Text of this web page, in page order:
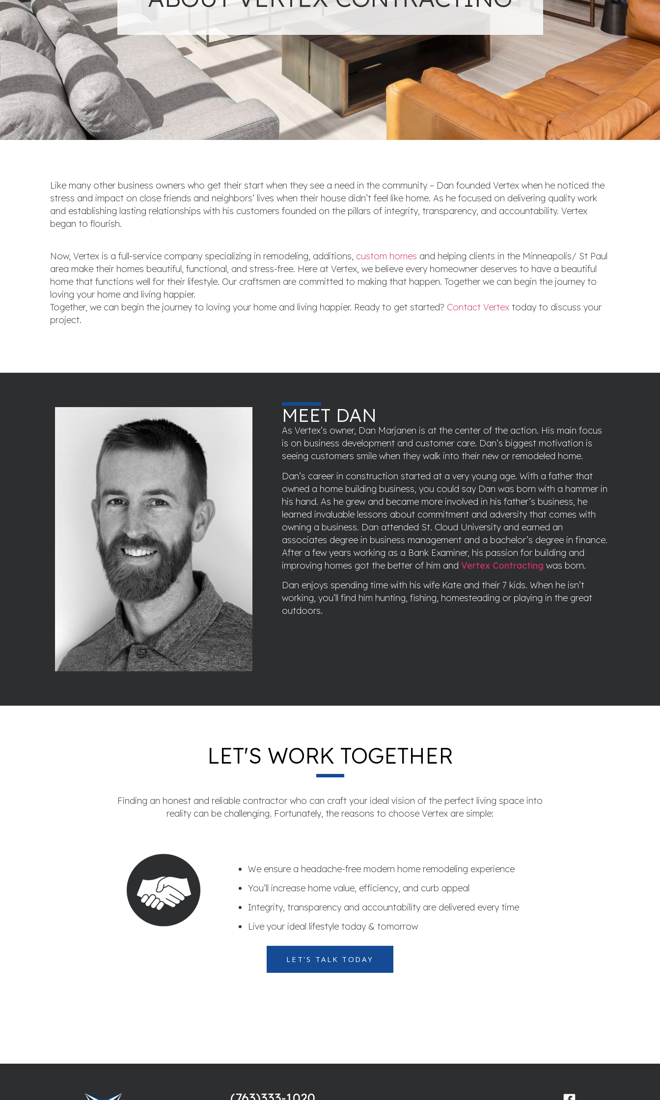
Like many other business owners who get their start when they see a need in the community – Dan founded Vertex when he noticed the
stress and impact on close friends and neighbors’ lives when their house didn’t feel like home. As he focused on delivering quality work
and establishing lasting relationships with his customers founded on the pillars of integrity, transparency, and accountability. Vertex
began to flourish.
Now, Vertex is a full-service company specializing in remodeling, additions, custom homes and helping clients in the Minneapolis/ St Paul
area make their homes beautiful, functional, and stress-free. Here at Vertex, we believe every homeowner deserves to have a beautiful
home that functions well for their lifestyle. Our craftsmen are committed to making that happen. Together we can begin the journey to
loving your home and living happier.
Together, we can begin the journey to loving your home and living happier. Ready to get started? Contact Vertex today to discuss your
project.
MEET DAN
As Vertex’s owner, Dan Marjanen is at the center of the action. His main focus
is on business development and customer care. Dan’s biggest motivation is
seeing customers smile when they walk into their new or remodeled home.
Dan’s career in construction started at a very young age. With a father that
owned a home building business, you could say Dan was born with a hammer in
his hand. As he grew and became more involved in his father’s business, he
learned invaluable lessons about commitment and adversity that comes with
owning a business. Dan attended St. Cloud University and earned an
associates degree in business management and a bachelor’s degree in finance.
After a few years working as a Bank Examiner, his passion for building and
improving homes got the better of him and Vertex Contracting was born.
Dan enjoys spending time with his wife Kate and their 7 kids. When he isn’t
working, you’ll find him hunting, fishing, homesteading or playing in the great
outdoors.
LET'S WORK TOGETHER
Finding an honest and reliable contractor who can craft your ideal vision of the perfect living space into
reality can be challenging. Fortunately, the reasons to choose Vertex are simple:
We ensure a headache-free modern home remodeling experience
You’ll increase home value, efficiency, and curb appeal
Integrity, transparency and accountability are delivered every time
Live your ideal lifestyle today & tomorrow
LET'S TALK TODAY